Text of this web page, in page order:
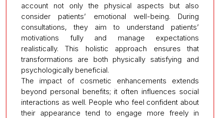
account not only the physical aspects but also
consider patients’ emotional well-being. During
consultations, they aim to understand patients’
motivations fully and manage expectations
realistically. This holistic approach ensures that
transformations are both physically satisfying and
psychologically beneficial.
The impact of cosmetic enhancements extends
beyond personal benefits; it often influences social
interactions as well. People who feel confident about
their appearance tend to engage more freely in